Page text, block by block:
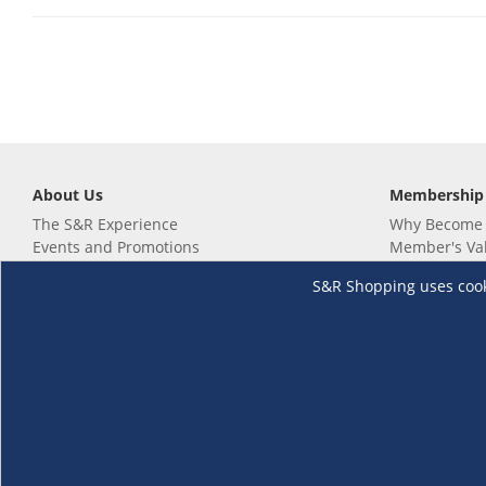
S&R Shopping uses
About Us
The S&R Experience
Events and Promotions
Membership
Why
Member's
Renew your